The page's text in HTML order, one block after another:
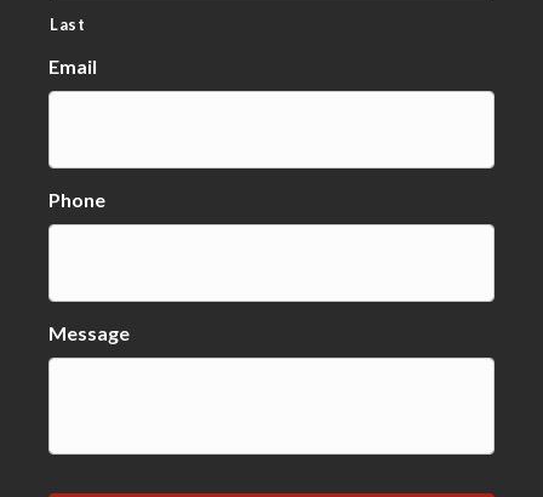
Last
Email
Phone
Message